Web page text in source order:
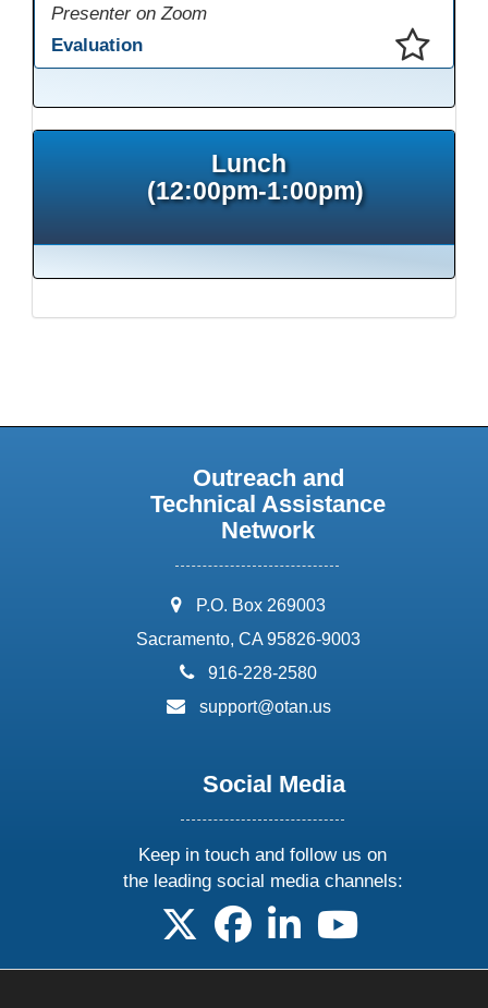
Presenter on Zoom
Evaluation
Lunch
(12:00pm-1:00pm)
Outreach and
Technical Assistance
Network
address:
P.O. Box 269003
Sacramento, CA 95826-9003
phone:
916-228-2580
email:
support@otan.us
Social Media
Keep in touch and follow us on
the leading social media channels:
follow us on X
follow us on facebook
follow us on linkedin
follow us on